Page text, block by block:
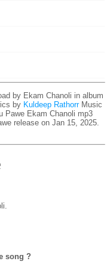
by Ekam Chanoli in album
by Kuldeep Rathorr Music
Pawe Ekam Chanoli mp3
release on Jan 15, 2025.
song ?